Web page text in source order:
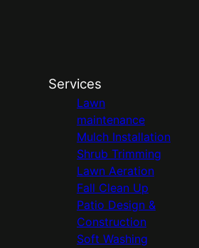
Services
Lawn
maintenance
Mulch Installation
Shrub Trimming
Lawn Aeration
Fall Clean Up
Patio Design &
Construction
Soft Washing